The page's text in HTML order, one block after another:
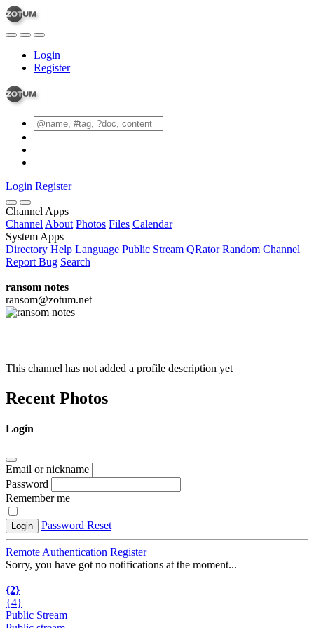
Login
Register
Login Register
Channel Apps
Channel About Photos Files Calendar
System Apps
Directory Help Language Public Stream QRator Random Channel
Report Bug Search
ransom notes
ransom@zotum.net
This channel has not added a profile description yet
Recent Photos
Login
Email or nickname
Password
Remember me
Login Password Reset
Remote Authentication Register
Sorry, you have got no notifications at the moment...
{2}
{4}
Public Stream